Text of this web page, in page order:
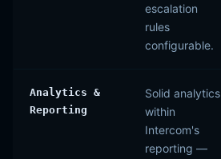
escalation
rules
configurable.
Analytics &
Reporting
Solid analytics
within
Intercom's
reporting —